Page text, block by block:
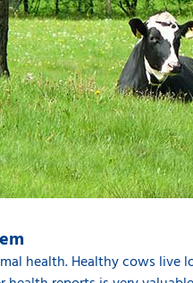
health. Healthy cows